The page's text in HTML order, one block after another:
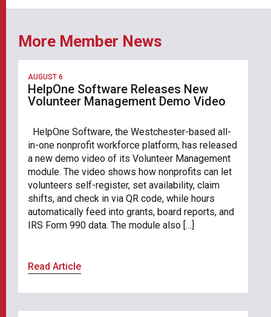
More Member News
AUGUST 6
HelpOne Software Releases New
Volunteer Management Demo Video
HelpOne Software, the Westchester-based all-
in-one nonprofit workforce platform, has released
a new demo video of its Volunteer Management
module. The video shows how nonprofits can let
volunteers self-register, set availability, claim
shifts, and check in via QR code, while hours
automatically feed into grants, board reports, and
IRS Form 990 data. The module also […]
Read Article